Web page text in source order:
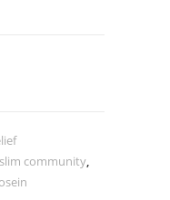
community,